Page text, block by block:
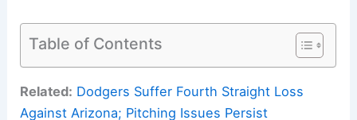
Table of Contents
Related: Dodgers Suffer Fourth Straight Loss
Against Arizona; Pitching Issues Persist